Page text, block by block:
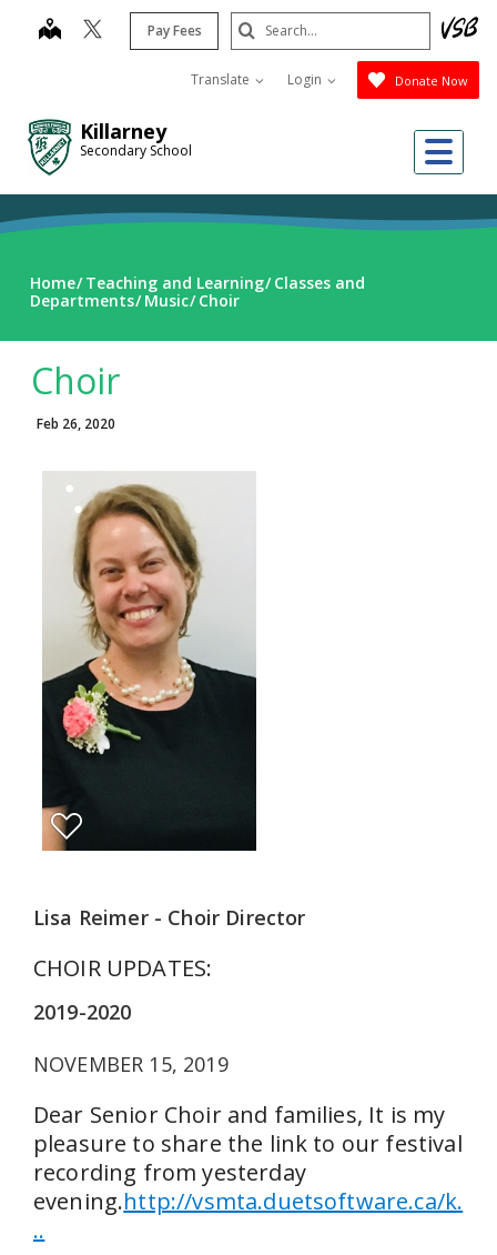
Killarney
Secondary School
map Pay Fees
Translate Login Donate Now
Search
Submit
Home Teaching and Learning Classes and
Departments Music Choir
Choir
Feb 26, 2020
Lisa Reimer - Choir Director
CHOIR UPDATES:
2019-2020
NOVEMBER 15, 2019
Dear Senior Choir and families, It is my
pleasure to share the link to our festival
recording from yesterday
evening.http://vsmta.duetsoftware.ca/k.
..